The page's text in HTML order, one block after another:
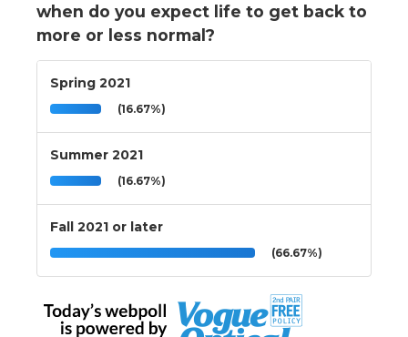
when do you expect life to get back to
more or less normal?
Spring 2021
(16.67%)
Summer 2021
(16.67%)
Fall 2021 or later
(66.67%)